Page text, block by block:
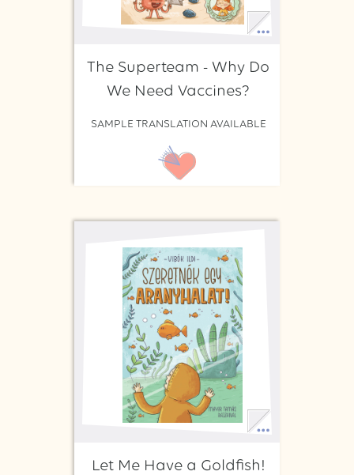
The Superteam - Why Do
We Need Vaccines?
SAMPLE TRANSLATION AVAILABLE
Let Me Have a Goldfish!